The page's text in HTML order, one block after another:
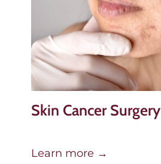
Skin Cancer Surgery
Learn more →